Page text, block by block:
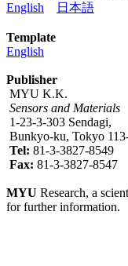
English
日本語
Template
English
Publisher
MYU K.K.
Sensors and Materials
1-23-3-303 Sendagi,
Bunkyo-ku, Tokyo
Tel: 81-3-3827-8549
Fax: 81-3-3827-8547
MYU Research, a
for further information.